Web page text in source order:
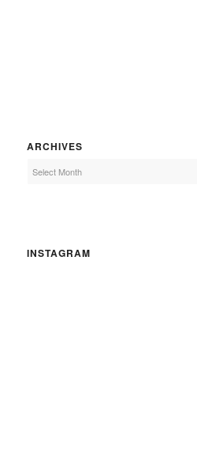
ARCHIVES
INSTAGRAM